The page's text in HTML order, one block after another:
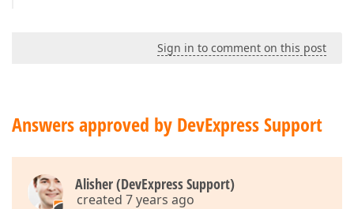
Sign in to comment on this post
Answers approved by DevExpress Support
Alisher (DevExpress Support)
created 7 years ago